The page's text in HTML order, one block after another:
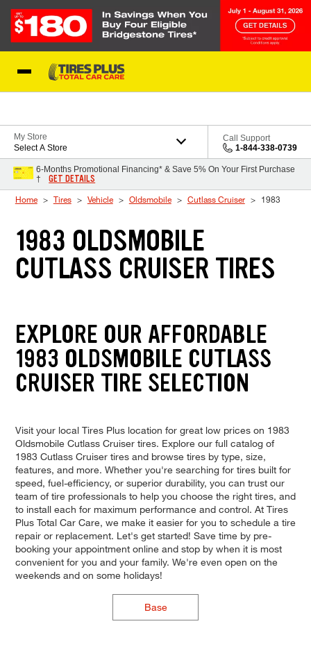
My Store
Select A Store
Call Support
1-844-338-0739
6-Months Promotional Financing* & Save 5% On Your First Purchase
†
GET DETAILS
Home Tires Vehicle Oldsmobile Cutlass Cruiser 1983
1983 OLDSMOBILE
CUTLASS CRUISER TIRES
EXPLORE OUR AFFORDABLE
1983 OLDSMOBILE CUTLASS
CRUISER TIRE SELECTION
Visit your local Tires Plus location for great low prices on 1983
Oldsmobile Cutlass Cruiser tires. Explore our full catalog of
1983 Cutlass Cruiser tires and browse tires by type, size,
features, and more. Whether you're searching for tires built for
speed, fuel-efficiency, or superior durability, you can trust our
team of tire professionals to help you choose the right tires, and
to install each for maximum performance and control. At Tires
Plus Total Car Care, we make it easier for you to schedule a tire
repair or replacement. Let's get started! Save time by pre-
booking your appointment online and stop by when it is most
convenient for you and your family. We're even open on the
weekends and on some holidays!
Base